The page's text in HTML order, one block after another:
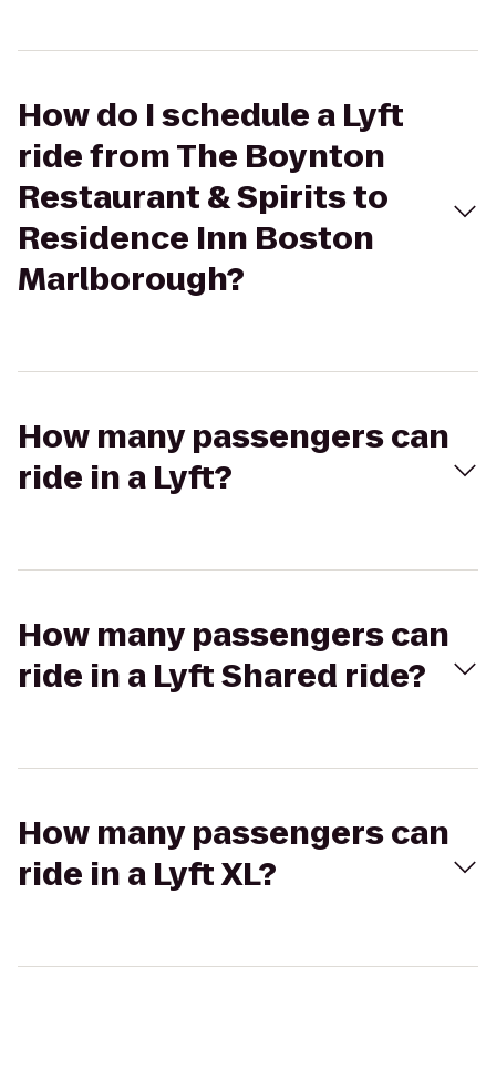
How do I schedule a Lyft
ride from The Boynton
Restaurant & Spirits to
Residence Inn Boston
Marlborough?
How many passengers can
ride in a Lyft?
How many passengers can
ride in a Lyft Shared ride?
How many passengers can
ride in a Lyft XL?